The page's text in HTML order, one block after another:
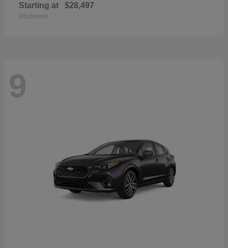
Starting at $28,497
Disclosure
9